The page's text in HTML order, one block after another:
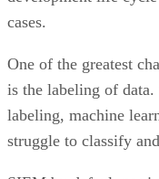
cases.
One of the greatest
is the labeling of
labeling, machine
struggle to classify